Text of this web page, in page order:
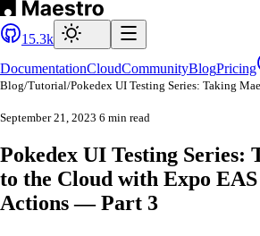
15.3k
DocumentationCloudCommunityBlogPricing
Blog/Tutorial/
September 21, 2023 6 min read
Pokedex UI Testing Series:
to the Cloud with Expo
Actions — Part 3